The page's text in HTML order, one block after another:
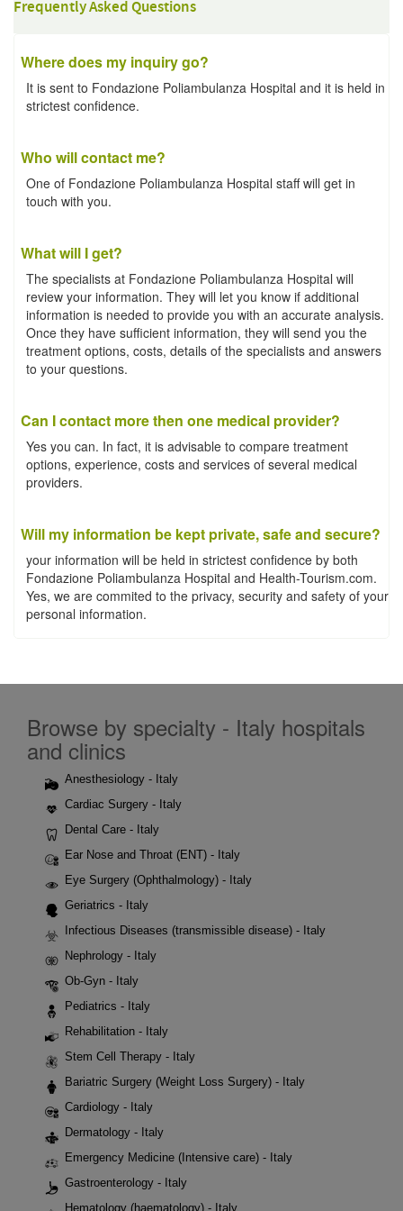
Frequently Asked Questions
Where does my inquiry go?
It is sent to Fondazione Poliambulanza Hospital and it is held in
strictest confidence.
Who will contact me?
One of Fondazione Poliambulanza Hospital staff will get in
touch with you.
What will I get?
The specialists at Fondazione Poliambulanza Hospital will
review your information. They will let you know if additional
information is needed to provide you with an accurate analysis.
Once they have sufficient information, they will send you the
treatment options, costs, details of the specialists and answers
to your questions.
Can I contact more then one medical provider?
Yes you can. In fact, it is advisable to compare treatment
options, experience, costs and services of several medical
providers.
Will my information be kept private, safe and secure?
your information will be held in strictest confidence by both
Fondazione Poliambulanza Hospital and Health-Tourism.com.
Yes, we are commited to the privacy, security and safety of your
personal information.
Browse by specialty - Italy hospitals
and clinics
Anesthesiology - Italy
Cardiac Surgery - Italy
Dental Care - Italy
Ear Nose and Throat (ENT) - Italy
Eye Surgery (Ophthalmology) - Italy
Geriatrics - Italy
Infectious Diseases (transmissible disease) - Italy
Nephrology - Italy
Ob-Gyn - Italy
Pediatrics - Italy
Rehabilitation - Italy
Stem Cell Therapy - Italy
Bariatric Surgery (Weight Loss Surgery) - Italy
Cardiology - Italy
Dermatology - Italy
Emergency Medicine (Intensive care) - Italy
Gastroenterology - Italy
Hematology (haematology) - Italy